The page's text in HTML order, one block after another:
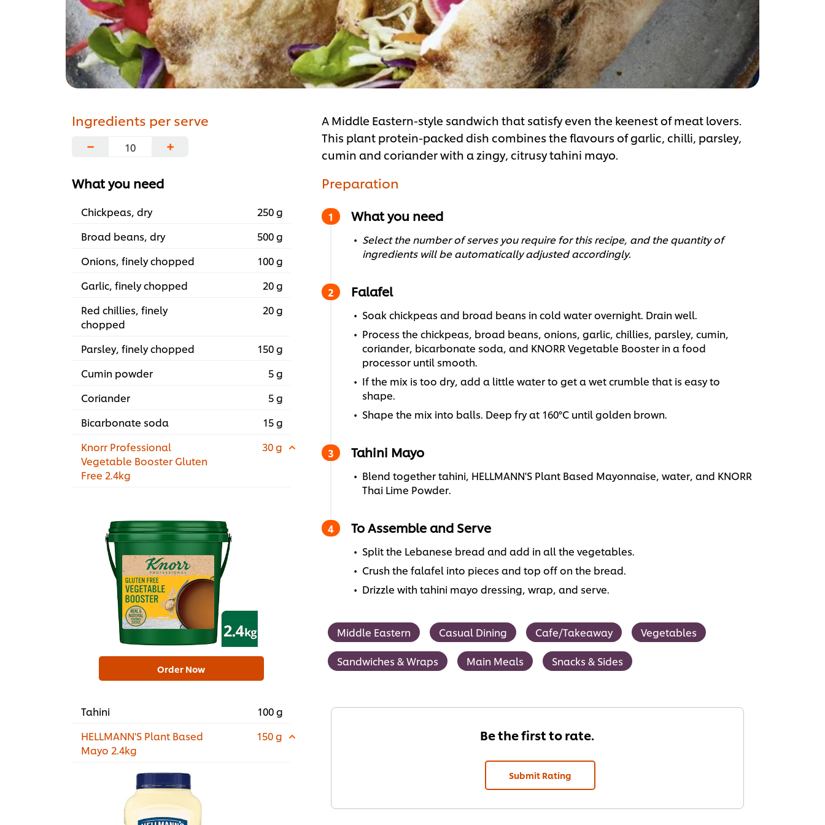
Ingredients per serve
−
+
What you need
Chickpeas, dry
250 g
Broad beans, dry
500 g
Onions, finely chopped
100 g
Garlic, finely chopped
20 g
Red chillies, finely
chopped
20 g
Parsley, finely chopped
150 g
Cumin powder
5 g
Coriander
5 g
Bicarbonate soda
15 g
Knorr Professional
Vegetable Booster Gluten
Free 2.4kg
30 g
Order Now
Tahini
100 g
HELLMANN'S Plant Based
Mayo 2.4kg
150 g
A Middle Eastern-style sandwich that satisfy even the keenest of meat lovers.
This plant protein-packed dish combines the flavours of garlic, chilli, parsley,
cumin and coriander with a zingy, citrusy tahini mayo.
Preparation
What you need
Select the number of serves you require for this recipe, and the quantity of
ingredients will be automatically adjusted accordingly.
Falafel
Soak chickpeas and broad beans in cold water overnight. Drain well.
Process the chickpeas, broad beans, onions, garlic, chillies, parsley, cumin,
coriander, bicarbonate soda, and KNORR Vegetable Booster in a food
processor until smooth.
If the mix is too dry, add a little water to get a wet crumble that is easy to
shape.
Shape the mix into balls. Deep fry at 160°C until golden brown.
Tahini Mayo
Blend together tahini, HELLMANN'S Plant Based Mayonnaise, water, and KNORR
Thai Lime Powder.
To Assemble and Serve
Split the Lebanese bread and add in all the vegetables.
Crush the falafel into pieces and top off on the bread.
Drizzle with tahini mayo dressing, wrap, and serve.
Middle Eastern Casual Dining Cafe/Takeaway Vegetables
Sandwiches & Wraps Main Meals Snacks & Sides
Be the first to rate.
Submit Rating